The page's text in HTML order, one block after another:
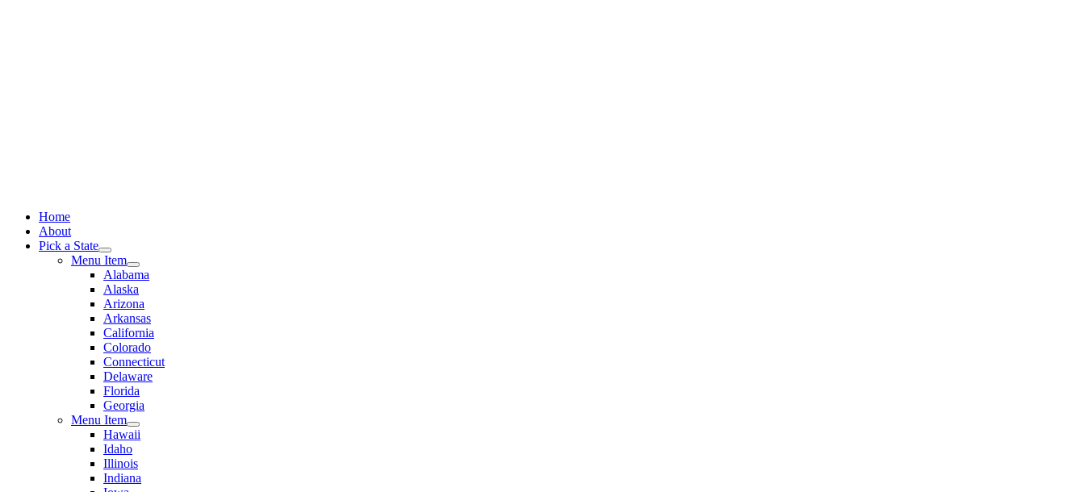
Home
About
Pick a State
Menu Item
Alabama
Alaska
Arizona
Arkansas
California
Colorado
Connecticut
Delaware
Florida
Georgia
Menu Item
Hawaii
Idaho
Illinois
Indiana